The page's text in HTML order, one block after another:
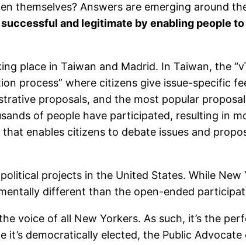
themselves? Answers are emerging around
and legitimate by enabling people
place in Taiwan and Madrid. In Taiwan, the
process” where citizens give issue-specific
proposals, and the most popular
of people have participated, resulting in
enables citizens to debate issues and
projects in the United States. While
different than the open-ended
voice of all New Yorkers. As such, it’s the
democratically elected, the Public